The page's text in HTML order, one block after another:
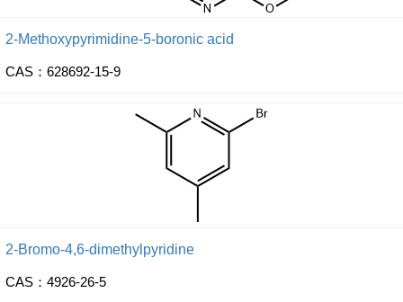
2-Methoxypyrimidine-5-boronic acid
CAS：628692-15-9
2-Bromo-4,6-dimethylpyridine
CAS：4926-26-5